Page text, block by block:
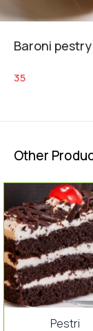
Baroni pestry
35
Other
🤩 TrendingPestri